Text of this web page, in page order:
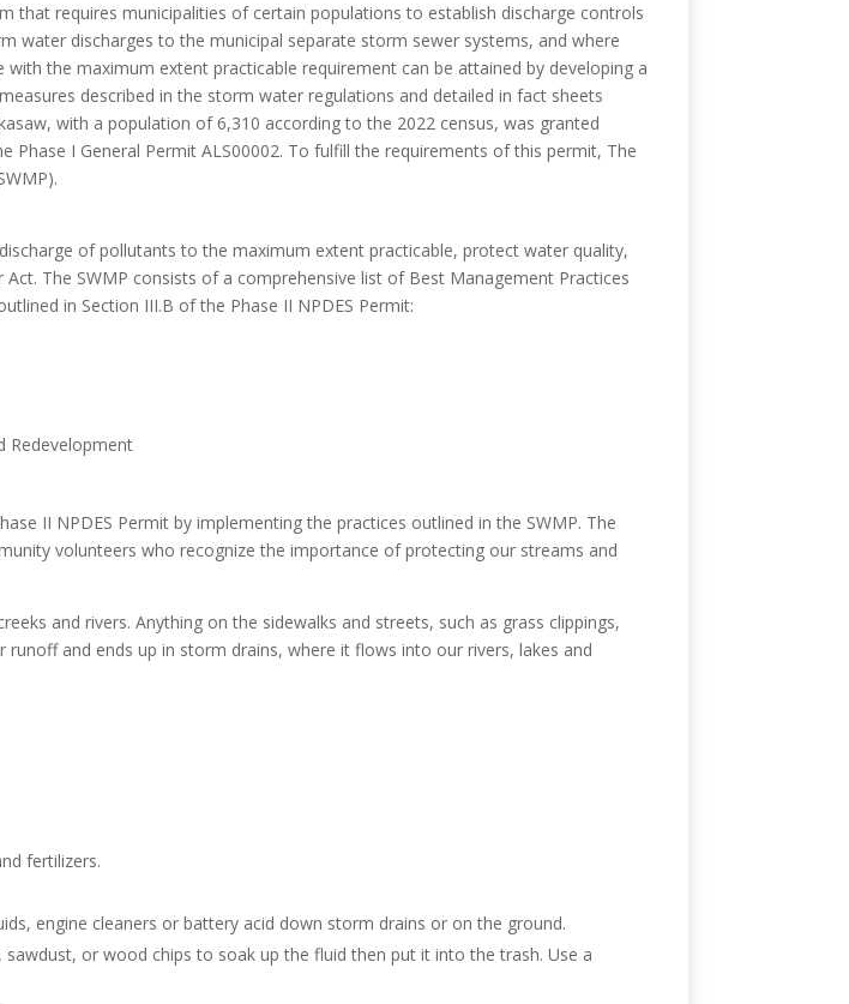
that requires municipalities of certain populations to establish discharge controls
water discharges to the municipal separate storm sewer systems, and where
the maximum extent practicable requirement can be attained by developing a
described in the storm water regulations and detailed in fact sheets
with a population of 6,310 according to the 2022 census, was granted
Phase I General Permit ALS00002. To fulfill the requirements of this permit, The
of pollutants to the maximum extent practicable, protect water quality,
The SWMP consists of a comprehensive list of Best Management Practices
in Section III.B of the Phase II NPDES Permit:
Redevelopment
II NPDES Permit by implementing the practices outlined in the SWMP. The
volunteers who recognize the importance of protecting our streams and
and rivers. Anything on the sidewalks and streets, such as grass clippings,
and ends up in storm drains, where it flows into our rivers, lakes and
fertilizers.
engine cleaners or battery acid down storm drains or on the ground.
or wood chips to soak up the fluid then put it into the trash. Use a